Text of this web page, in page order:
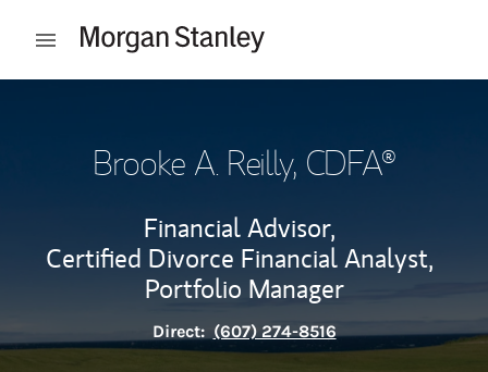
Open mobile menu
Brooke A. Reilly, CDFA®
Financial Advisor,
Certified Divorce Financial Analyst,
Portfolio Manager
Direct: (607) 274-8516